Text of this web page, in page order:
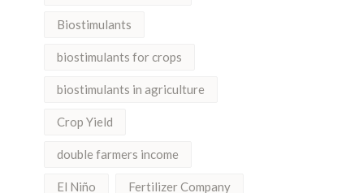
Biostimulants
biostimulants for crops
biostimulants in agriculture
Crop Yield
double farmers income
El Niño Fertilizer Company